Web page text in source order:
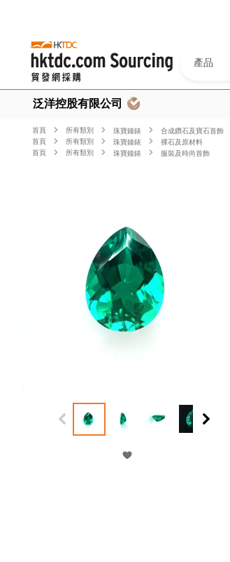
產品
泛洋控股有限公司
首頁 所有類別 珠寶鐘錶
合成鑽石及寶石首飾
首頁
所有類別 珠寶鐘錶
裸石及原材料
首頁
所有類別 珠寶鐘錶 服裝及時尚首飾